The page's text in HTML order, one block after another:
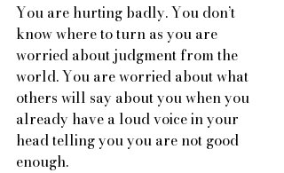
You are hurting badly. You don’t
know where to turn as you are
worried about judgment from the
world. You are worried about what
others will say about you when you
already have a loud voice in your
head telling you you are not good
enough.